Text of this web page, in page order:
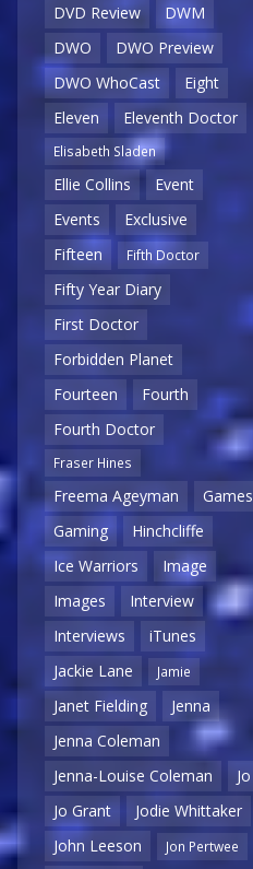
DVD Review
DWM
DWO
DWO Preview
DWO WhoCast
Eight
Eleven
Eleventh Doctor
Elisabeth Sladen
Ellie Collins
Event
Events
Exclusive
Fifteen
Fifth Doctor
Fifty Year Diary
First Doctor
Forbidden Planet
Fourteen
Fourth
Fourth Doctor
Fraser Hines
Freema Ageyman
Games
Gaming
Hinchcliffe
Ice Warriors
Image
Images
Interview
Interviews
iTunes
Jackie Lane
Jamie
Janet Fielding
Jenna
Jenna Coleman
Jenna-Louise Coleman
Jo
Jo Grant
Jodie Whittaker
John Leeson
Jon Pertwee